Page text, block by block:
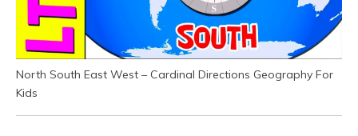
North South East West – Cardinal Directions Geography For
Kids